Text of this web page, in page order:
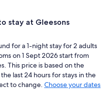
stay at Gleesons
for a 1-night stay for 2 adults
on 1 Sept 2026 start from
This price is based on the
last 24 hours for stays in the
to change. Choose your dates